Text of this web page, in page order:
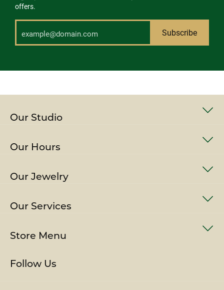
offers.
Subscribe
Our Studio
Our Hours
Our Jewelry
Our Services
Store Menu
Follow Us